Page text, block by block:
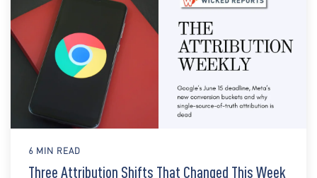
6 MIN READ
Three Attribution Shifts That Changed This Week